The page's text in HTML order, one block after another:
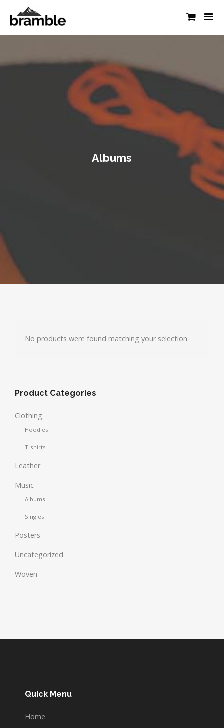
Albums
No products were found matching your selection.
Product Categories
Clothing
Hoodies
T-shirts
Leather
Music
Albums
Singles
Posters
Uncategorized
Woven
Quick Menu
Home